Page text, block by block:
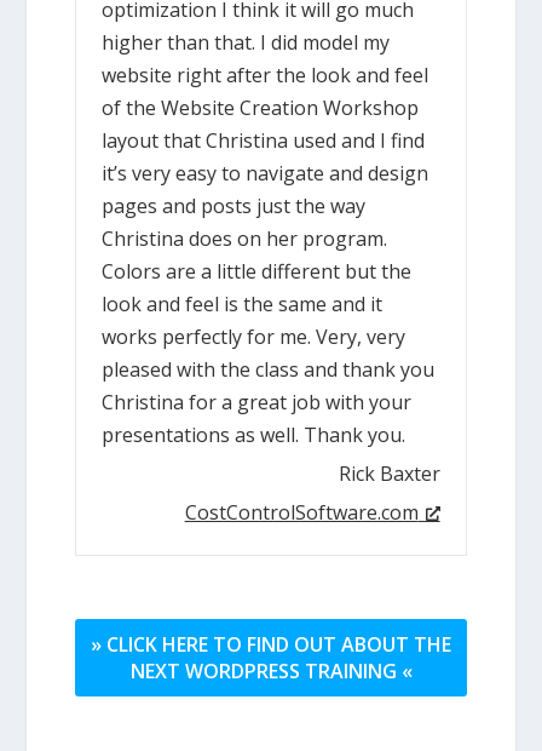
optimization I think it will go much
higher than that. I did model my
website right after the look and feel
of the Website Creation Workshop
layout that Christina used and I find
it’s very easy to navigate and design
pages and posts just the way
Christina does on her program.
Colors are a little different but the
look and feel is the same and it
works perfectly for me. Very, very
pleased with the class and thank you
Christina for a great job with your
presentations as well. Thank you.
Rick Baxter
CostControlSoftware.com
» CLICK HERE TO FIND OUT ABOUT THE
NEXT WORDPRESS TRAINING «